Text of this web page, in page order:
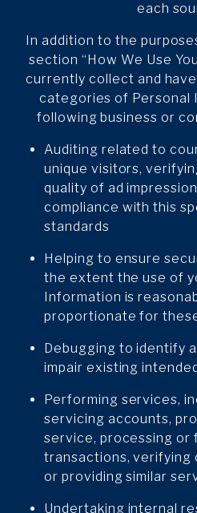
each
In addition to the
section “How We Use
currently collect and
categories of Personal
following business or
Auditing related to
unique visitors,
quality of ad
compliance with this
standards
Helping to ensure
the extent the use of
Information is
proportionate for
Debugging to identify
impair existing
Performing services,
servicing accounts,
service, processing or
transactions, verifying
or providing similar
Undertaking internal